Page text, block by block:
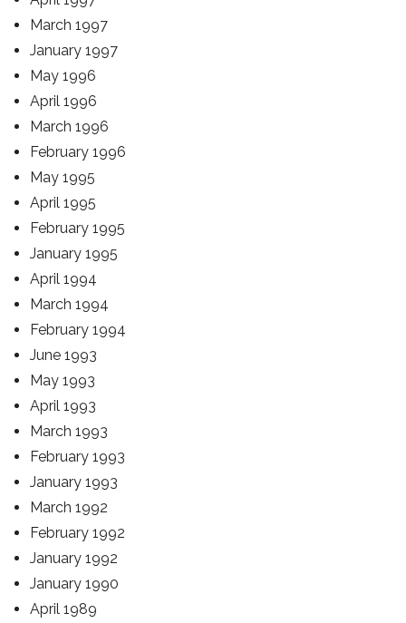
March 1997
January 1997
May 1996
April 1996
March 1996
February 1996
May 1995
April 1995
February 1995
January 1995
April 1994
March 1994
February 1994
June 1993
May 1993
April 1993
March 1993
February 1993
January 1993
March 1992
February 1992
January 1992
January 1990
April 1989